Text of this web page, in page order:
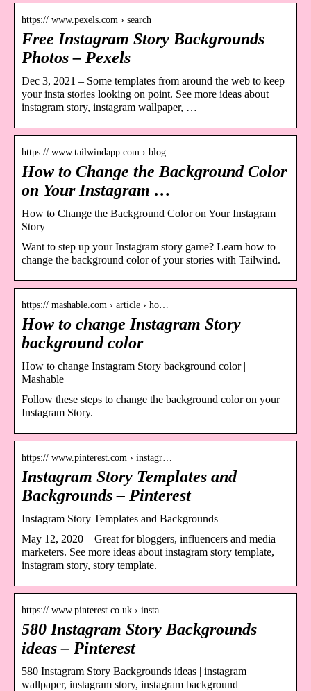
https:// www.pexels.com › search
Free Instagram Story Backgrounds
Photos – Pexels
Dec 3, 2021 – Some templates from around the web to keep
your insta stories looking on point. See more ideas about
instagram story, instagram wallpaper, …
https:// www.tailwindapp.com › blog
How to Change the Background Color
on Your Instagram …
How to Change the Background Color on Your Instagram
Story
Want to step up your Instagram story game? Learn how to
change the background color of your stories with Tailwind.
https:// mashable.com › article › ho…
How to change Instagram Story
background color
How to change Instagram Story background color |
Mashable
Follow these steps to change the background color on your
Instagram Story.
https:// www.pinterest.com › instagr…
Instagram Story Templates and
Backgrounds – Pinterest
Instagram Story Templates and Backgrounds
May 12, 2020 – Great for bloggers, influencers and media
marketers. See more ideas about instagram story template,
instagram story, story template.
https:// www.pinterest.co.uk › insta…
580 Instagram Story Backgrounds
ideas – Pinterest
580 Instagram Story Backgrounds ideas | instagram
wallpaper, instagram story, instagram background